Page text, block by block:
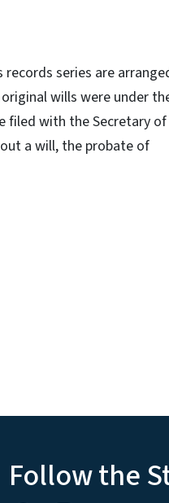
series are
wills were under
filed with the Secretary of
a will, the probate of
Follow the